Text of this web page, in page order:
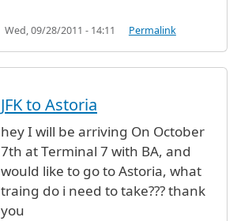
Wed, 09/28/2011 - 14:11 Permalink
JFK to Astoria
hey I will be arriving On October
7th at Terminal 7 with BA, and
would like to go to Astoria, what
traing do i need to take??? thank
you